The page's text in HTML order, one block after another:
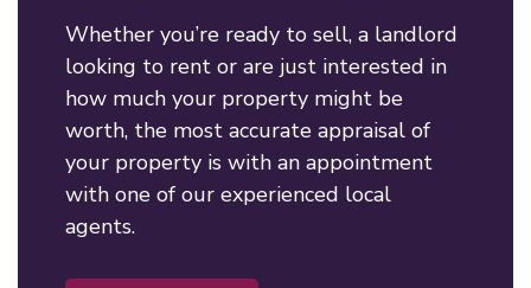
Whether you’re ready to sell, a landlord
looking to rent or are just interested in
how much your property might be
worth, the most accurate appraisal of
your property is with an appointment
with one of our experienced local
agents.